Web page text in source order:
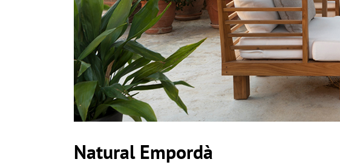
Natural Empordà